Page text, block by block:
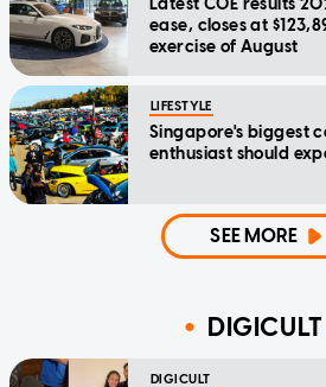
ease, closes at
exercise of August
LIFESTYLE
Singapore's biggest
enthusiast should
SEE MORE
DIGICULT
DIGICULT